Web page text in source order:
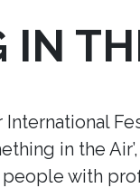
IN
in the Air’
with